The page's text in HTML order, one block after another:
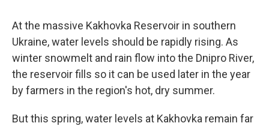
At the massive Kakhovka Reservoir in southern
Ukraine, water levels should be rapidly rising. As
winter snowmelt and rain flow into the Dnipro River,
the reservoir fills so it can be used later in the year
by farmers in the region's hot, dry summer.
But this spring, water levels at Kakhovka remain far